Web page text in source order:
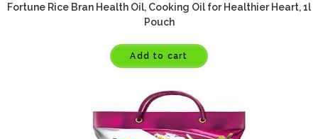
Fortune Rice Bran Health Oil, Cooking Oil for Healthier Heart, 1l
Pouch
Add to cart